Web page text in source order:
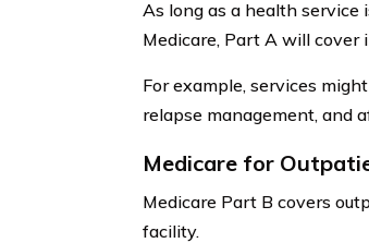
As long as a health service
Medicare, Part A will cover
For example, services
relapse management, and
Medicare for
Medicare Part B covers
facility.